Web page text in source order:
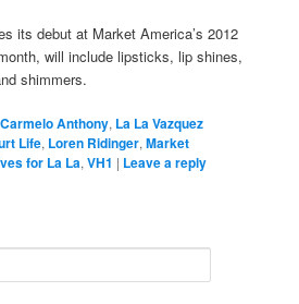
its debut at Market America’s 2012
will include lipsticks, lip shines,
shimmers.
Carmelo Anthony, La La Vazquez
Life, Loren Ridinger,Market
for La La,VH1 | Leave a reply